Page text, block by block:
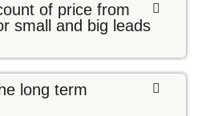
of price from
small and big leads
long term